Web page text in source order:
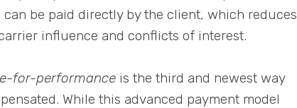
be paid directly by the client, which reduces
influence and conflicts of interest.
for-performance is the third and newest way
While this advanced payment model